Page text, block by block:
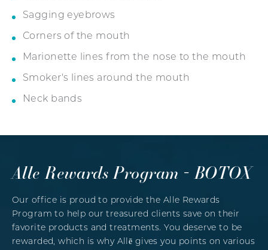
Sagging eyebrows
Corners of the mouth
Marionette lines from the nose to the mouth
Smoker's lines around the mouth
Neck bands
Alle Rewards Program - BOTOX
Our office is proud to provide the Alle Rewards
Program to help our treasured clients save on their
favorite products and treatments. You deserve to be
rewarded, which is why Allē gives you points on various